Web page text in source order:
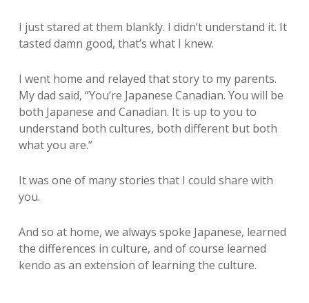
I just stared at them blankly. I didn’t understand it. It
tasted damn good, that’s what I knew.
I went home and relayed that story to my parents.
My dad said, “You’re Japanese Canadian. You will be
both Japanese and Canadian. It is up to you to
understand both cultures, both different but both
what you are.”
It was one of many stories that I could share with
you.
And so at home, we always spoke Japanese, learned
the differences in culture, and of course learned
kendo as an extension of learning the culture.